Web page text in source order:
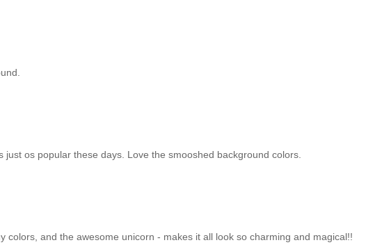
just os popular these days. Love the smooshed background colors.
colors, and the awesome unicorn - makes it all look so charming and magical!!